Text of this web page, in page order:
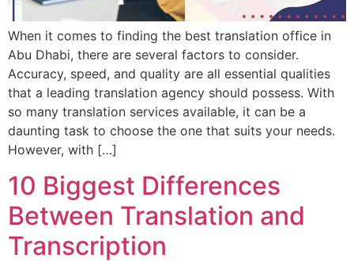
When it comes to finding the best translation office in
Abu Dhabi, there are several factors to consider.
Accuracy, speed, and quality are all essential qualities
that a leading translation agency should possess. With
so many translation services available, it can be a
daunting task to choose the one that suits your needs.
However, with […]
10 Biggest Differences
Between Translation and
Transcription